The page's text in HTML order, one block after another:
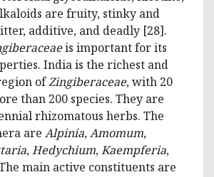
are fruity, stinky and
additive, and deadly [28].
is important for its
India is the richest and
ofZingiberaceae, with 20
than 200 species. They are
rhizomatous herbs. The
are Alpinia,Amomum,
,Hedychium,Kaempferia,
main active constituents are